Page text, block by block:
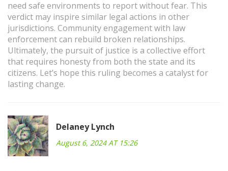
need safe environments to report without fear. This
verdict may inspire similar legal actions in other
jurisdictions. Community engagement with law
enforcement can rebuild broken relationships.
Ultimately, the pursuit of justice is a collective effort
that requires honesty from both the state and its
citizens. Let’s hope this ruling becomes a catalyst for
lasting change.
Delaney Lynch
August 6, 2024 AT 15:26